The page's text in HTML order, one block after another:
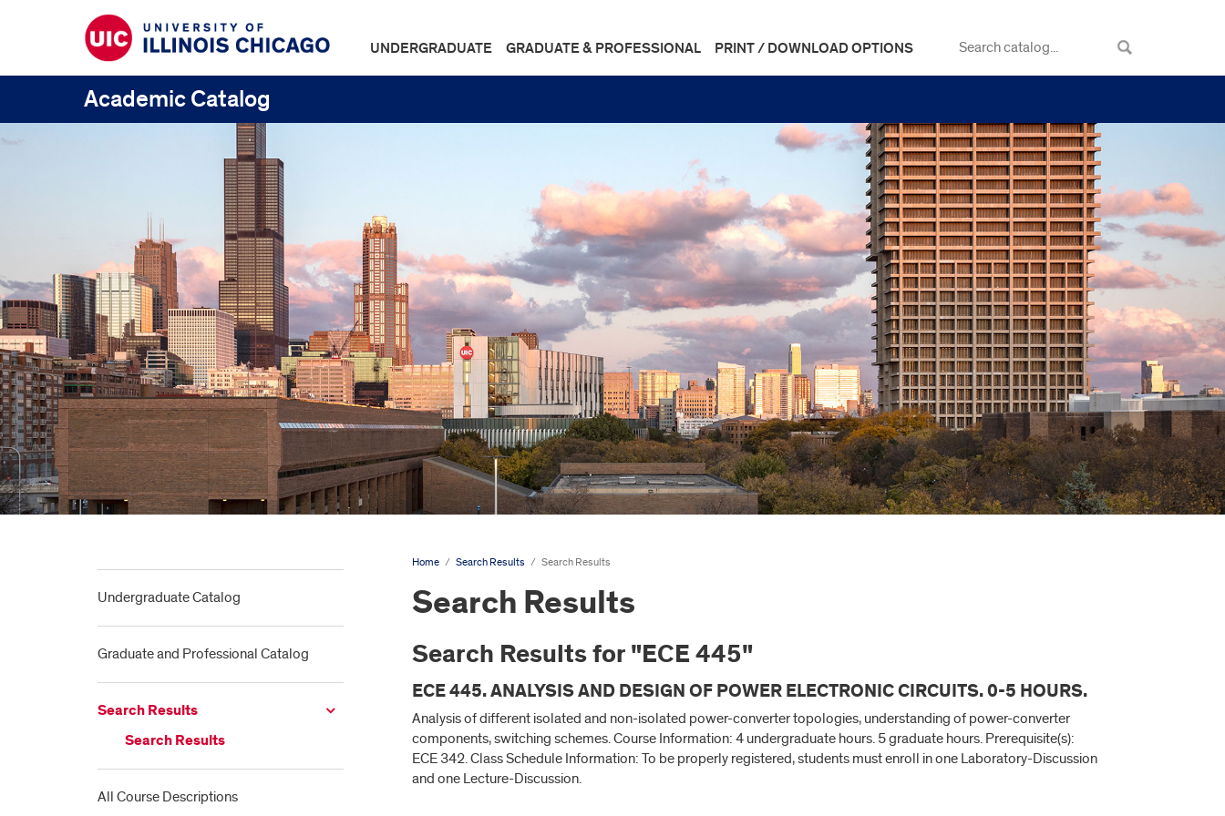
UNDERGRADUATE GRADUATE & PROFESSIONAL PRINT / DOWNLOAD OPTIONS
Academic Catalog
Undergraduate Catalog
Graduate and Professional Catalog
Search Results
Search Results
All Course Descriptions
Home / Search Results / Search Results
Search Results
Search Results for "ECE 445"
ECE 445. ANALYSIS AND DESIGN OF POWER ELECTRONIC CIRCUITS. 0-5 HOURS.
Analysis of different isolated and non-isolated power-converter topologies, understanding of power-converter
components, switching schemes. Course Information: 4 undergraduate hours. 5 graduate hours. Prerequisite(s):
ECE 342. Class Schedule Information: To be properly registered, students must enroll in one Laboratory-Discussion
and one Lecture-Discussion.